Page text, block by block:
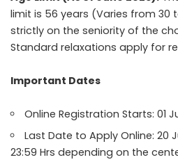
limit is 56 years (Varies from 30
strictly on the seniority of the
Standard relaxations apply for
Important Dates
Online Registration Starts: 01
Last Date to Apply Online: 20
23:59 Hrs depending on the